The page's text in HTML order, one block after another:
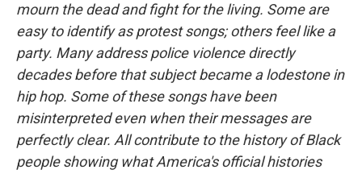
mourn the dead and fight for the living. Some are
easy to identify as protest songs; others feel like a
party. Many address police violence directly
decades before that subject became a lodestone in
hip hop. Some of these songs have been
misinterpreted even when their messages are
perfectly clear. All contribute to the history of Black
people showing what America's official histories